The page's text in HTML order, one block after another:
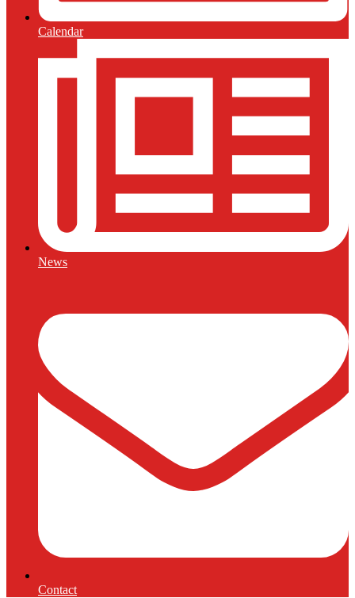
Calendar
News
Contact